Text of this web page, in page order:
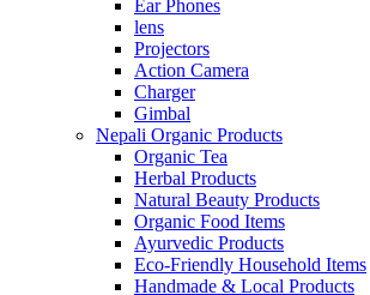
Ear Phones
lens
Projectors
Action Camera
Charger
Gimbal
Nepali Organic Products
Organic Tea
Herbal Products
Natural Beauty Products
Organic Food Items
Ayurvedic Products
Eco-Friendly Household Items
Handmade & Local Products